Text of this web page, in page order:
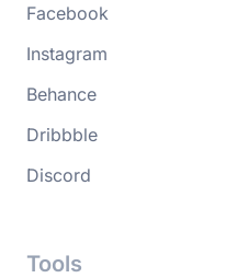
Facebook
Instagram
Behance
Dribbble
Discord
Tools